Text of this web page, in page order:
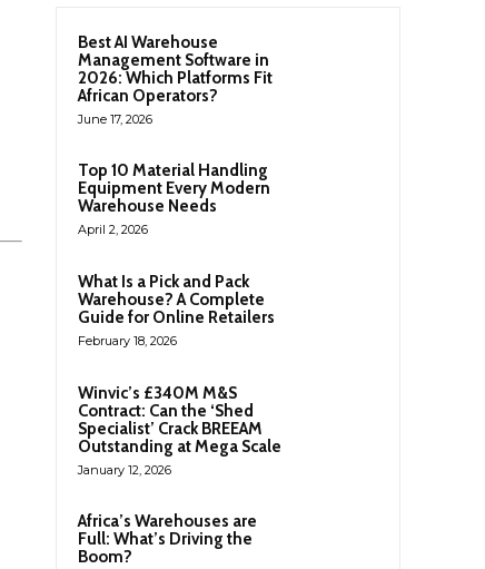
Best AI Warehouse
Management Software in
2026: Which Platforms Fit
African Operators?
June 17, 2026
Top 10 Material Handling
Equipment Every Modern
Warehouse Needs
April 2, 2026
What Is a Pick and Pack
Warehouse? A Complete
Guide for Online Retailers
February 18, 2026
Winvic’s £340M M&S
Contract: Can the ‘Shed
Specialist’ Crack BREEAM
Outstanding at Mega Scale
January 12, 2026
Africa’s Warehouses are
Full: What’s Driving the
Boom?